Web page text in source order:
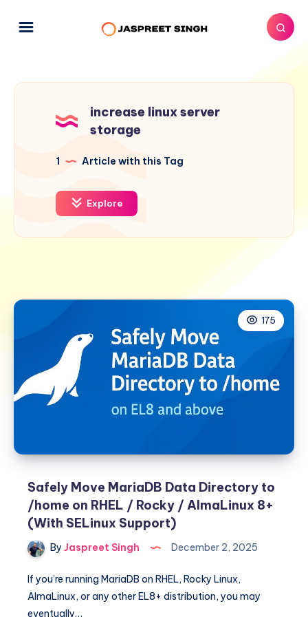
increase linux server
storage
1 Article with this Tag
Explore
175
Safely Move MariaDB Data Directory to
/home on RHEL / Rocky / AlmaLinux 8+
(With SELinux Support)
By Jaspreet Singh December 2, 2025
If you’re running MariaDB on RHEL, Rocky Linux,
AlmaLinux, or any other EL8+ distribution, you may
eventually…